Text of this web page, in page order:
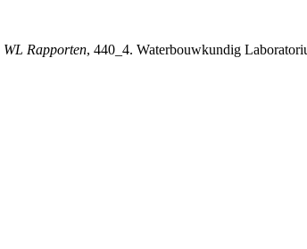
WL Rapporten, 440_4. Waterbouwkundig